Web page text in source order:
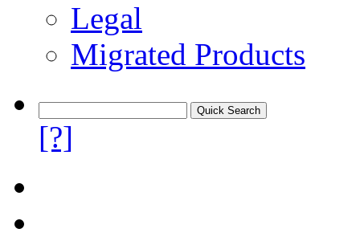
Legal
Migrated Products
[?]